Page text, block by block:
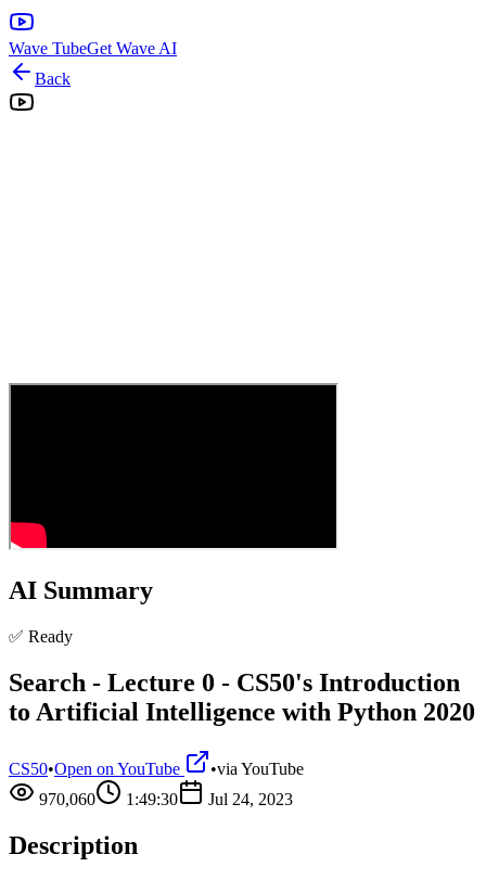
Wave TubeGet Wave AI
Back
AI Summary
✅ Ready
Search - Lecture 0 - CS50's Introduction
to Artificial Intelligence with Python 2020
CS50•Open on YouTube •via YouTube
970,060
1:49:30 Jul 24, 2023
Description